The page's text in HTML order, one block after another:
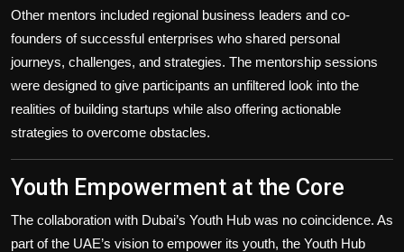
Other mentors included regional business leaders and co-
founders of successful enterprises who shared personal
journeys, challenges, and strategies. The mentorship sessions
were designed to give participants an unfiltered look into the
realities of building startups while also offering actionable
strategies to overcome obstacles.
Youth Empowerment at the Core
The collaboration with Dubai’s Youth Hub was no coincidence. As
part of the UAE’s vision to empower its youth, the Youth Hub